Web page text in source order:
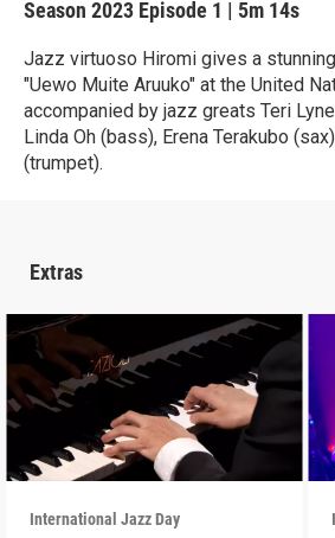
Season 2023 Episode 1 | 5m 14s
Jazz virtuoso Hiromi gives a
"Uewo Muite Aruuko" at the United
accompanied by jazz greats Teri
Linda Oh (bass), Erena Terakubo
(trumpet).
Extras
International Jazz Day